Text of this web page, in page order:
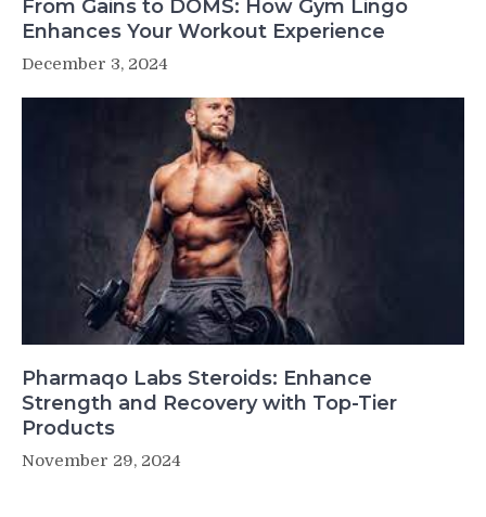
From Gains to DOMS: How Gym Lingo
Enhances Your Workout Experience
December 3, 2024
Pharmaqo Labs Steroids: Enhance
Strength and Recovery with Top-Tier
Products
November 29, 2024